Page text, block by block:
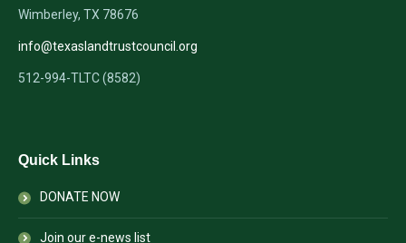
Wimberley, TX 78676
info@texaslandtrustcouncil.org
512-994-TLTC (8582)
Quick Links
DONATE NOW
Join our e-news list